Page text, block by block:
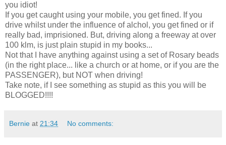
you idiot!
If you get caught using your mobile, you get fined. If you
drive whilst under the influence of alchol, you get fined or if
really bad, imprisioned. But, driving along a freeway at over
100 klm, is just plain stupid in my books...
Not that I have anything against using a set of Rosary beads
(in the right place... like a church or at home, or if you are the
PASSENGER), but NOT when driving!
Take note, if I see something as stupid as this you will be
BLOGGED!!!!
Bernie at 21:34 No comments: